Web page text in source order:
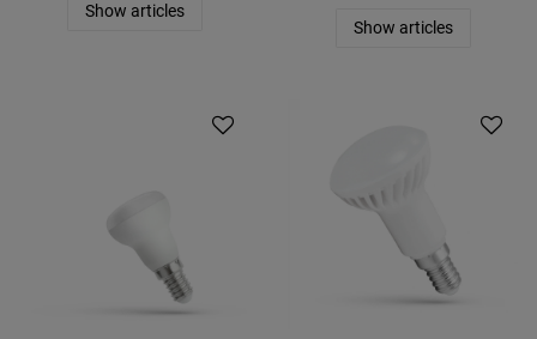
Show articles
Show articles